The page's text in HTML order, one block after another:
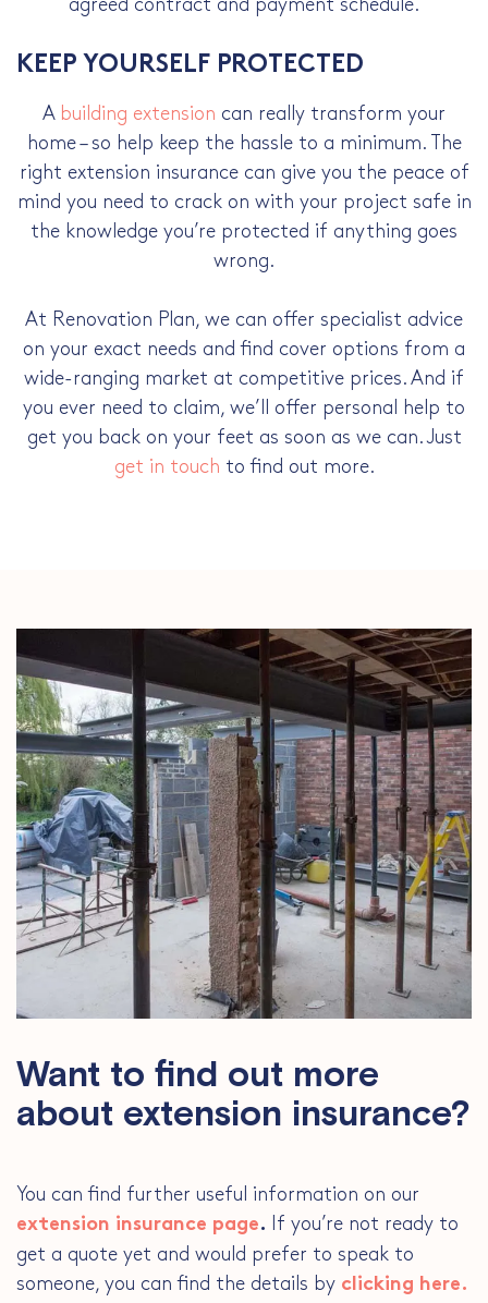
agreed contract and payment schedule.
KEEP YOURSELF PROTECTED
A building extension can really transform your
home – so help keep the hassle to a minimum. The
right extension insurance can give you the peace of
mind you need to crack on with your project safe in
the knowledge you’re protected if anything goes
wrong.
At Renovation Plan, we can offer specialist advice
on your exact needs and find cover options from a
wide-ranging market at competitive prices. And if
you ever need to claim, we’ll offer personal help to
get you back on your feet as soon as we can. Just
get in touch to find out more.
Want to find out more
about extension insurance?
You can find further useful information on our
extension insurance page.
If you’re not ready to
get a quote yet and would prefer to speak to
someone, you can find the details by clicking here.